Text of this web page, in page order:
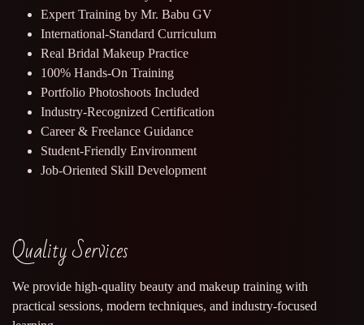
Expert Training by Mr. Babu GV
International-Standard Curriculum
Real Bridal Makeup Practice
100% Hands-On Training
Portfolio Photoshoots Included
Industry-Recognized Certification
Career & Freelance Guidance
Student-Friendly Environment
Job-Oriented Skill Development
Quality Services
We provide high-quality beauty and makeup training with
practical sessions, modern techniques, and industry-focused